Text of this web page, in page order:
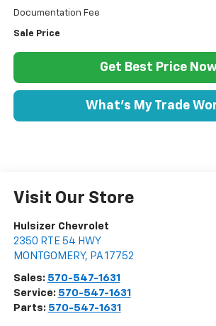
Documentation Fee
Sale Price
Get Best Price
What's My Trade
Visit Our Store
Hulsizer Chevrolet
2350 RTE 54 HWY
MONTGOMERY, PA 17752
Sales: 570-547-1631
Service: 570-547-1631
Parts: 570-547-1631